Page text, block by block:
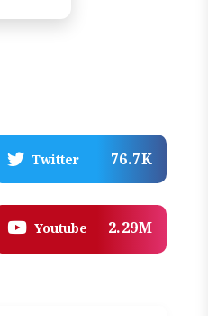
Twitter 76.7K
Youtube 2.29M